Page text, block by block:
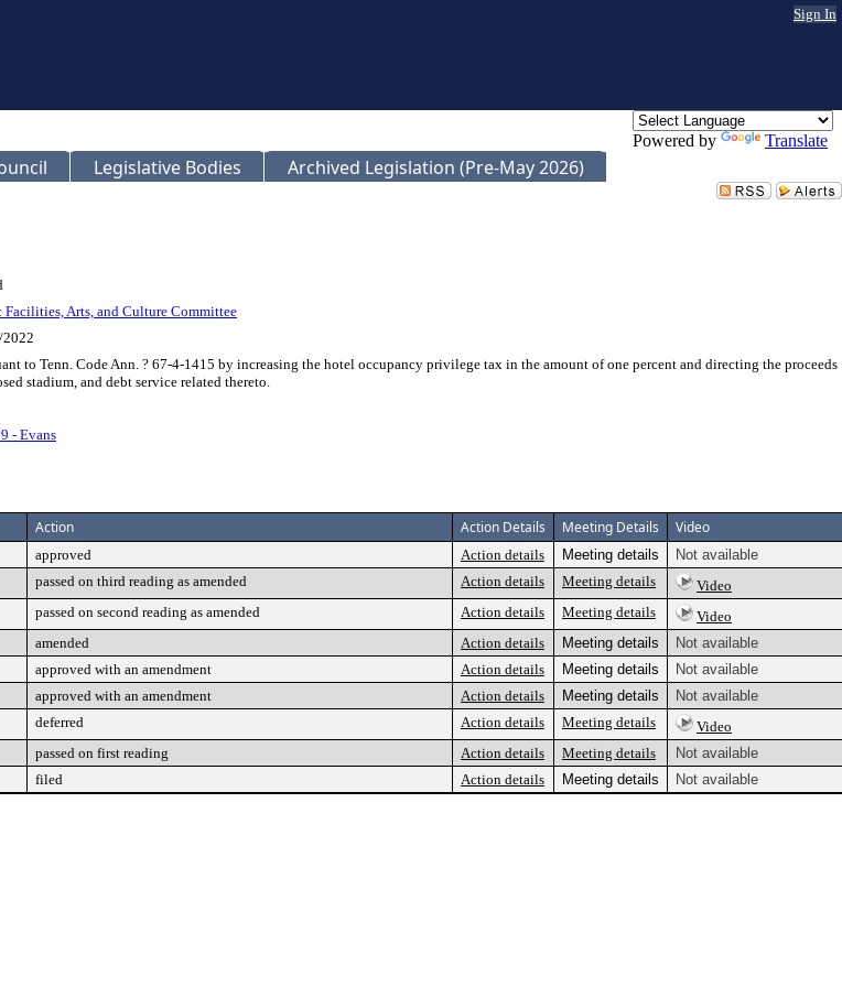
Sign In
Powered by Translate
Legislative Bodies Archived Legislation (Pre-May 2026)
Facilities, Arts, and Culture Committee
to Tenn. Code Ann. ? 67-4-1415 by increasing the hotel occupancy privilege tax in the amount of one percent and directing the proceeds
stadium, and debt service related thereto.
- Evans
Action Action Details Meeting Details Video
approved Action details Meeting details
Not available
passed on third reading as amended Action details Meeting details
Video
passed on second reading as amended Action details Meeting details
Video
amended Action details Meeting details
Not available
approved with an amendment Action details Meeting details
Not available
approved with an amendment Action details Meeting details
Not available
deferred Action details Meeting details
Video
passed on first reading Action details Meeting details
Not available
filed Action details Meeting details Not available